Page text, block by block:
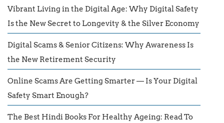
Vibrant Living in the Digital Age: Why Digital Safety
Is the New Secret to Longevity & the Silver Economy
Digital Scams & Senior Citizens: Why Awareness Is
the New Retirement Security
Online Scams Are Getting Smarter — Is Your Digital
Safety Smart Enough?
The Best Hindi Books For Healthy Ageing: Read To